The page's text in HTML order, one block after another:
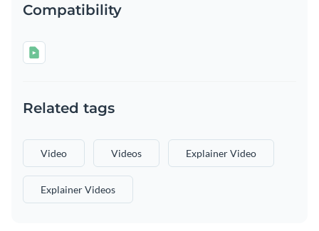
Compatibility
Related tags
Video Videos Explainer Video
Explainer Videos